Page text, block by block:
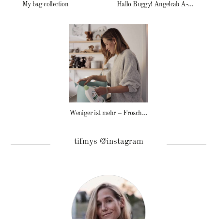
My bag collection Hallo Buggy! Angelcab A-Serie
Weniger ist mehr – Frosch Baby Waschmittel
tifmys @instagram